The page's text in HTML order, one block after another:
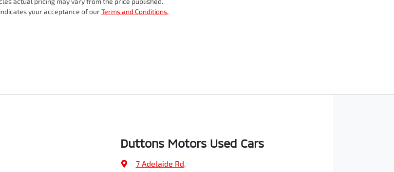
your acceptance of ourTerms and Conditions.
Duttons Motors Used Cars
7 Adelaide Rd,